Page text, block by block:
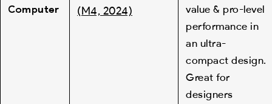
Computer
(M4, 2024)
value & pro-level
performance in
an ultra-
compact design.
Great for
designers